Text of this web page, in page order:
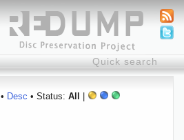
• Desc • Status: All